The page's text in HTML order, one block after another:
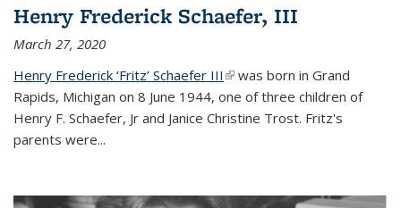
Henry Frederick Schaefer, III
March 27, 2020
Henry Frederick ‘Fritz’ Schaefer III (link is external)
was born in Grand
Rapids, Michigan on 8 June 1944, one of three children of
Henry F. Schaefer, Jr and Janice Christine Trost. Fritz's
parents were...